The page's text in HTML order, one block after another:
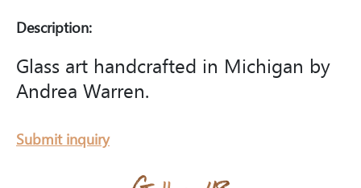
Description:
Glass art handcrafted in Michigan by
Andrea Warren.
Submit inquiry